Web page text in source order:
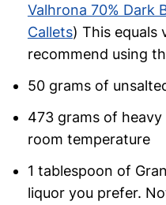
Valhrona 70% Dark
Callets) This equals
recommend using
50 grams of
473 grams of
room temperature
1 tablespoon of
liquor you prefer.